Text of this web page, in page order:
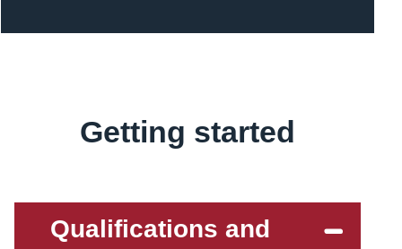
Getting started
Qualifications and